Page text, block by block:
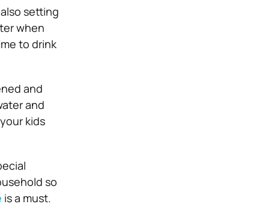
setting
when
to drink
and
and
kids
so
is a must.